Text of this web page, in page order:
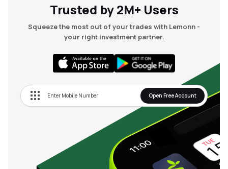
Trusted by 2M+ Users
Squeeze the most out of your trades with Lemonn -
your right investment partner.
Open Free Account